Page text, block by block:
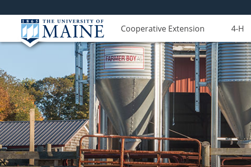
Cooperative Extension 4-H